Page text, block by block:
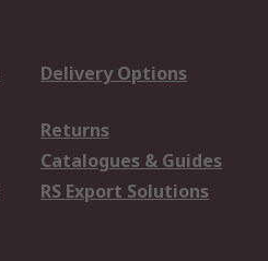
Delivery Options
Returns
Catalogues & Guides
RS Export Solutions